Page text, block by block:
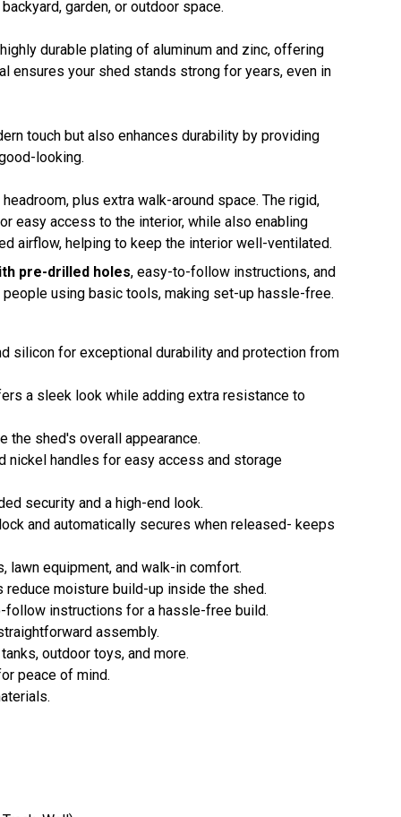
garden, or outdoor space.
durable plating of aluminum and zinc, offering
ensures your shed stands strong for years, even in
touch but also enhances durability by providing
looking.
plus extra walk-around space. The rigid,
easy access to the interior, while also enabling
airflow, helping to keep the interior well-ventilated.
pre-drilled holes, easy-to-follow instructions, and
using basic tools, making set-up hassle-free.
silicon for exceptional durability and protection from
a sleek look while adding extra resistance to
the shed's overall appearance.
handles for easy access and storage
security and a high-end look.
and automatically secures when released- keeps
lawn equipment, and walk-in comfort.
moisture build-up inside the shed.
follow instructions for a hassle-free build.
assembly.
outdoor toys, and more.
peace of mind.